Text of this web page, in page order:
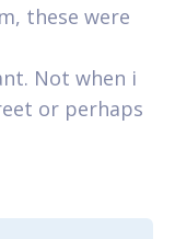
these were
Not when i
or perhaps